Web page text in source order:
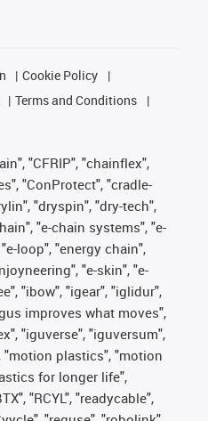
Cookie Policy
Terms and Conditions
"CFRIP", "chainflex",
"ConProtect", "cradle-
"dryspin", "dry-tech",
"e-chain systems", "e-
loop", "energy chain",
"e-skin", "e-
"ibow", "igear", "iglidur",
improves what moves",
"iguverse", "iguversum",
"motion plastics", "motion
for longer life",
"RCYL", "readycable",